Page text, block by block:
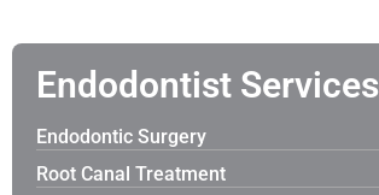
Endodontist Services
Endodontic Surgery
Root Canal Treatment